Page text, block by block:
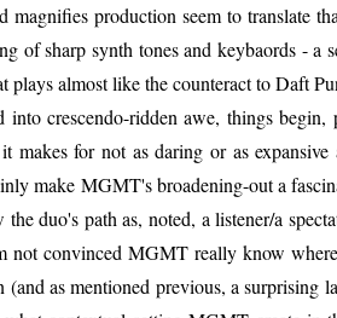
magnifies production seem to translate
of sharp synth tones and keybaords - a
plays almost like the counteract to Daft
crescendo-ridden awe, things begin,
for not as daring or as
make MGMT's broadening-out a
duo's path as, noted, a listener/a
not convinced MGMT really know
as mentioned previous, a surprising